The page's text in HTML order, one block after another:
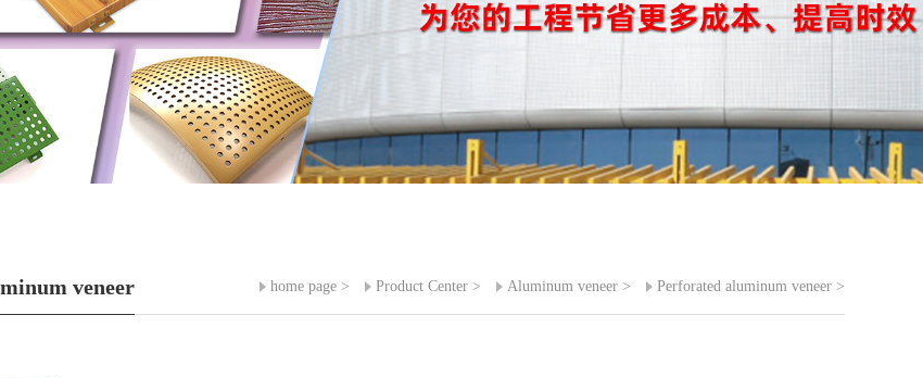
veneer home page > Product Center > Aluminum veneer > Perforated aluminum veneer >